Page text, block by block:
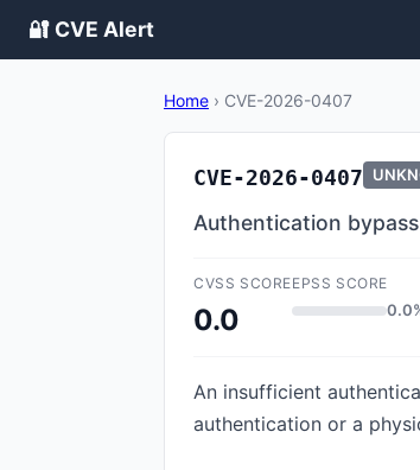
🔐 CVE Alert
Home › CVE-2026-0407
CVE-2026-0407
Authentication
CVSS SCORE
0.0
EPSS SCORE
An insufficient
authentication or a